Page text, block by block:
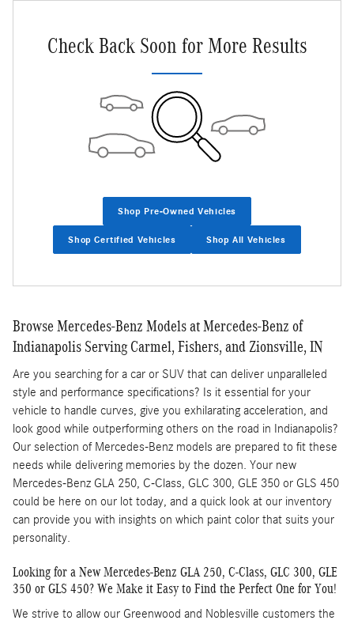
Check Back Soon for More Results
Shop Pre-Owned Vehicles
Shop Certified Vehicles Shop All Vehicles
Browse Mercedes-Benz Models at Mercedes-Benz of
Indianapolis Serving Carmel, Fishers, and Zionsville, IN
Are you searching for a car or SUV that can deliver unparalleled
style and performance specifications? Is it essential for your
vehicle to handle curves, give you exhilarating acceleration, and
look good while outperforming others on the road in Indianapolis?
Our selection of Mercedes-Benz models are prepared to fit these
needs while delivering memories by the dozen. Your new
Mercedes-Benz GLA 250, C-Class, GLC 300, GLE 350 or GLS 450
could be here on our lot today, and a quick look at our inventory
can provide you with insights on which paint color that suits your
personality.
Looking for a New Mercedes-Benz GLA 250, C-Class, GLC 300, GLE
350 or GLS 450? We Make it Easy to Find the Perfect One for You!
We strive to allow our Greenwood and Noblesville customers the